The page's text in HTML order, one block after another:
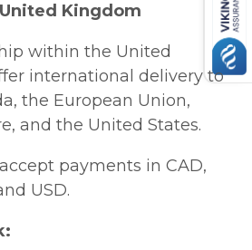
Kingdom
within the United
international delivery to
the European Union,
and the United States.
payments in CAD,
USD.